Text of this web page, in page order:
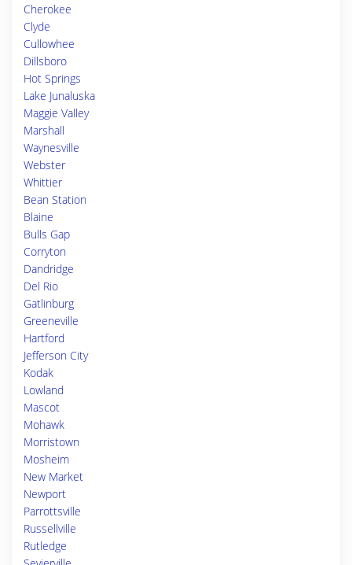
Cherokee
Clyde
Cullowhee
Dillsboro
Hot Springs
Lake Junaluska
Maggie Valley
Marshall
Waynesville
Webster
Whittier
Bean Station
Blaine
Bulls Gap
Corryton
Dandridge
Del Rio
Gatlinburg
Greeneville
Hartford
Jefferson City
Kodak
Lowland
Mascot
Mohawk
Morristown
Mosheim
New Market
Newport
Parrottsville
Russellville
Rutledge